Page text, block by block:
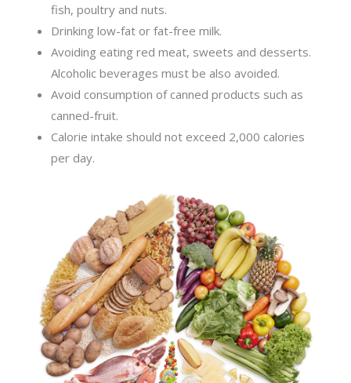
fish, poultry and nuts.
Drinkinglow-fat or fat-free milk.
Avoiding eating red meat, sweets and desserts.
Alcoholic beverages must be also avoided.
Avoid consumption of canned products such as
canned-fruit.
Calorie intake should not exceed 2,000 calories
per day.